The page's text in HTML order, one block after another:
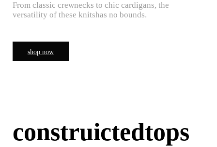
From classic crewnecks to chic cardigans, the
versatility of these knitshas no bounds.
shop now
construictedtops